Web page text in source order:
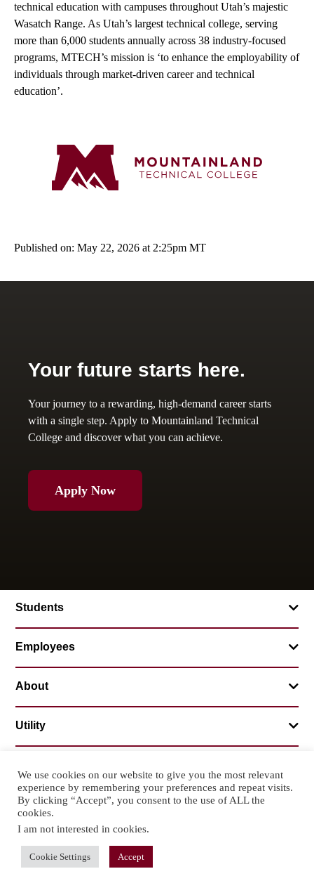
technical education with campuses throughout Utah’s majestic
Wasatch Range. As Utah’s largest technical college, serving
more than 6,000 students annually across 38 industry-focused
programs, MTECH’s mission is ‘to enhance the employability of
individuals through market-driven career and technical
education’.
Published on: May 22, 2026 at 2:25pm MT
Your future starts here.
Your journey to a rewarding, high-demand career starts
with a single step. Apply to Mountainland Technical
College and discover what you can achieve.
Apply Now
Students
Employees
About
Utility
© 2026 Mountainland Technical College
Privacy Statement
We use cookies on our website to give you the most relevant
experience by remembering your preferences and repeat visits.
By clicking “Accept”, you consent to the use of ALL the
cookies.
I am not interested in cookies.
Cookie Settings Accept